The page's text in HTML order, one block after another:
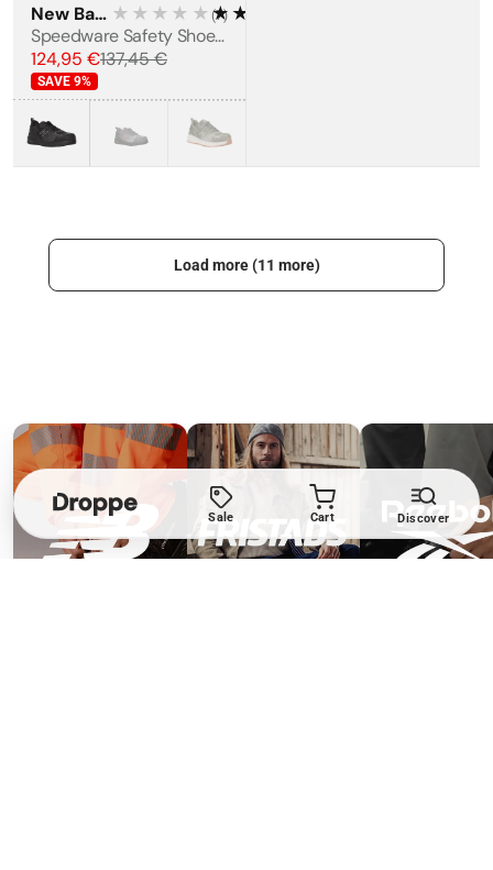
MEN'S New Balance ★★★★★★★★★★
(7)
Speedware Safety Shoes S1 P SRC
SAVE 9%
137,45 €
124,95 €
Load more (11 more)
Sale Cart Discover